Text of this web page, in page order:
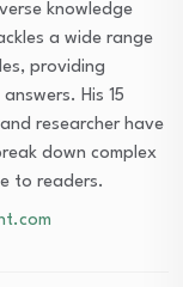
knowledge
a wide range
providing
His 15
researcher have
down complex
to readers.